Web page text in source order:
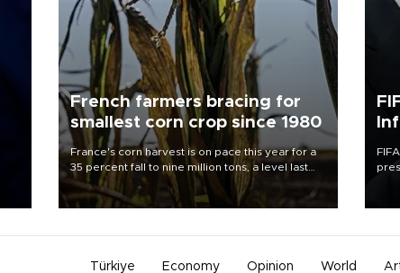
French farmers bracing for
smallest corn crop since 1980
France's corn harvest is on pace this year for a
35 percent fall to nine million tons, a level last
seen in 1980 for Europe's biggest grains
producer, the government said.
Türkiye Economy Opinion World